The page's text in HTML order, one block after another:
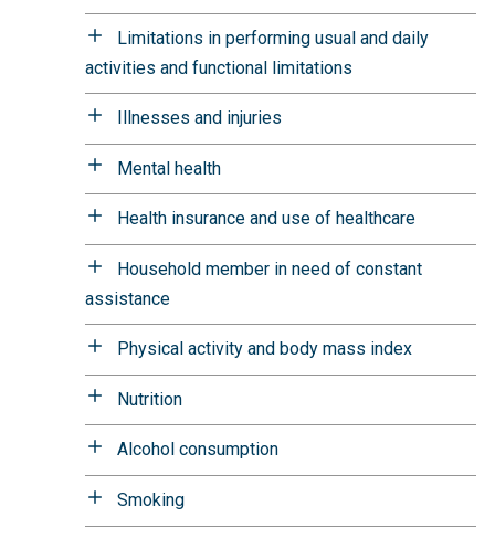
Limitations in performing usual and daily
activities and functional limitations
Illnesses and injuries
Mental health
Health insurance and use of healthcare
Household member in need of constant
assistance
Physical activity and body mass index
Nutrition
Alcohol consumption
Smoking